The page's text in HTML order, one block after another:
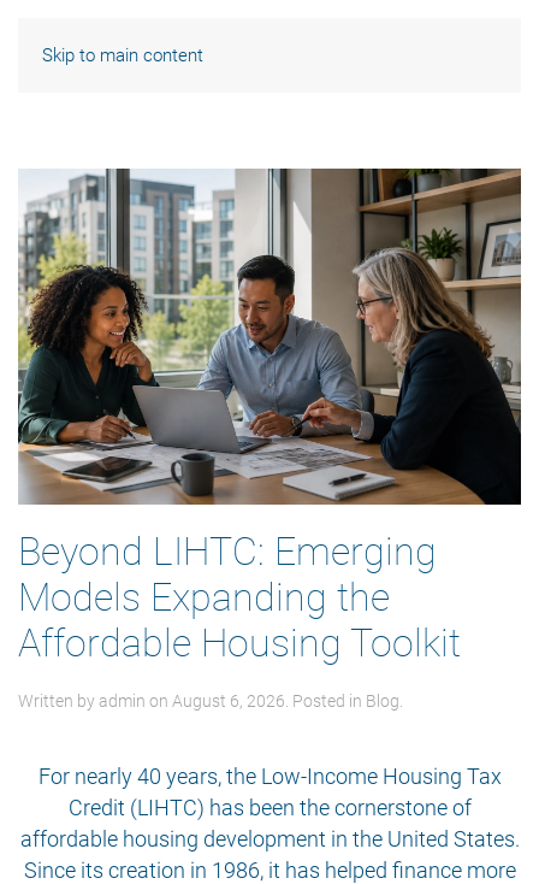
Skip to main content
Beyond LIHTC: Emerging
Models Expanding the
Affordable Housing Toolkit
Written byadmin on August 6, 2026 . Posted in Blog
For nearly 40 years, the Low-Income Housing Tax
Credit (LIHTC) has been the cornerstone of
affordable housing development in the United States.
Since its creation in 1986, it has helped finance more